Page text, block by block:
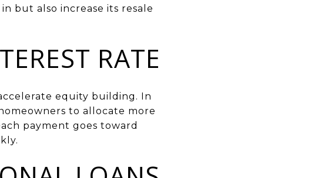
but also increase its resale
RATE
equity building. In
to allocate more
payment goes toward